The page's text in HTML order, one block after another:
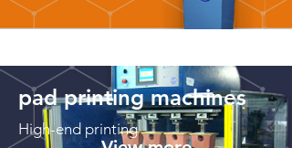
pad printing machines
High-end printing